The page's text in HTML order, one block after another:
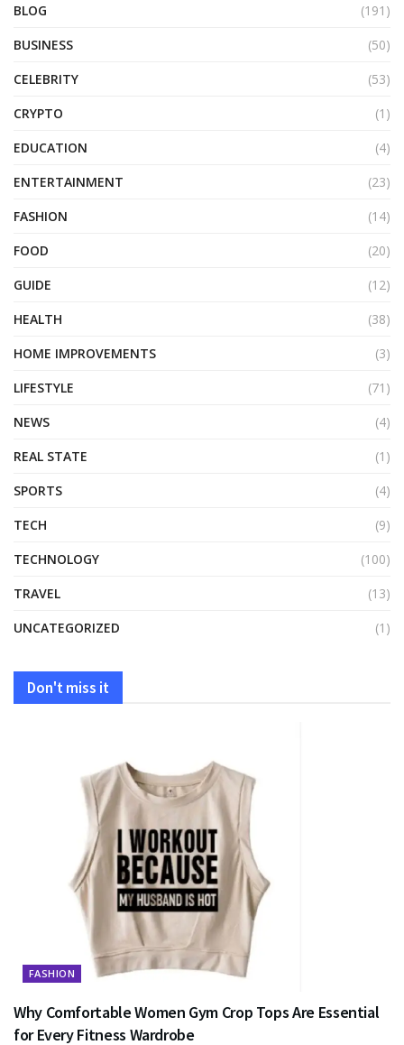
BLOG
(191)
BUSINESS
(50)
CELEBRITY
(53)
CRYPTO
(1)
EDUCATION
(4)
ENTERTAINMENT
(23)
FASHION
(14)
FOOD
(20)
GUIDE
(12)
HEALTH
(38)
HOME IMPROVEMENTS
(3)
LIFESTYLE
(71)
NEWS
(4)
REAL STATE
(1)
SPORTS
(4)
TECH
(9)
TECHNOLOGY
(100)
TRAVEL
(13)
UNCATEGORIZED
(1)
Don't miss it
FASHION
Why Comfortable Women Gym Crop Tops Are Essential
for Every Fitness Wardrobe